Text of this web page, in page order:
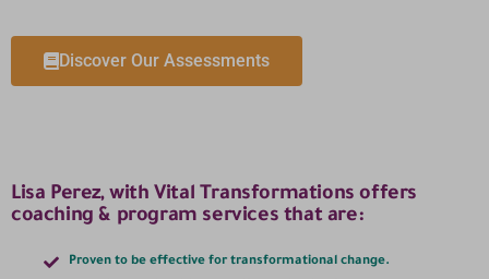
Discover Our Assessments
Lisa Perez, with Vital Transformations offers
coaching & program services that are:
Proven to be effective for transformational change.